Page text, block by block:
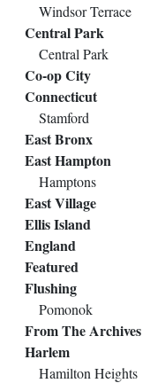
Windsor Terrace
Central Park
Central Park
Co-op City
Connecticut
Stamford
East Bronx
East Hampton
Hamptons
East Village
Ellis Island
England
Featured
Flushing
Pomonok
From The Archives
Harlem
Hamilton Heights